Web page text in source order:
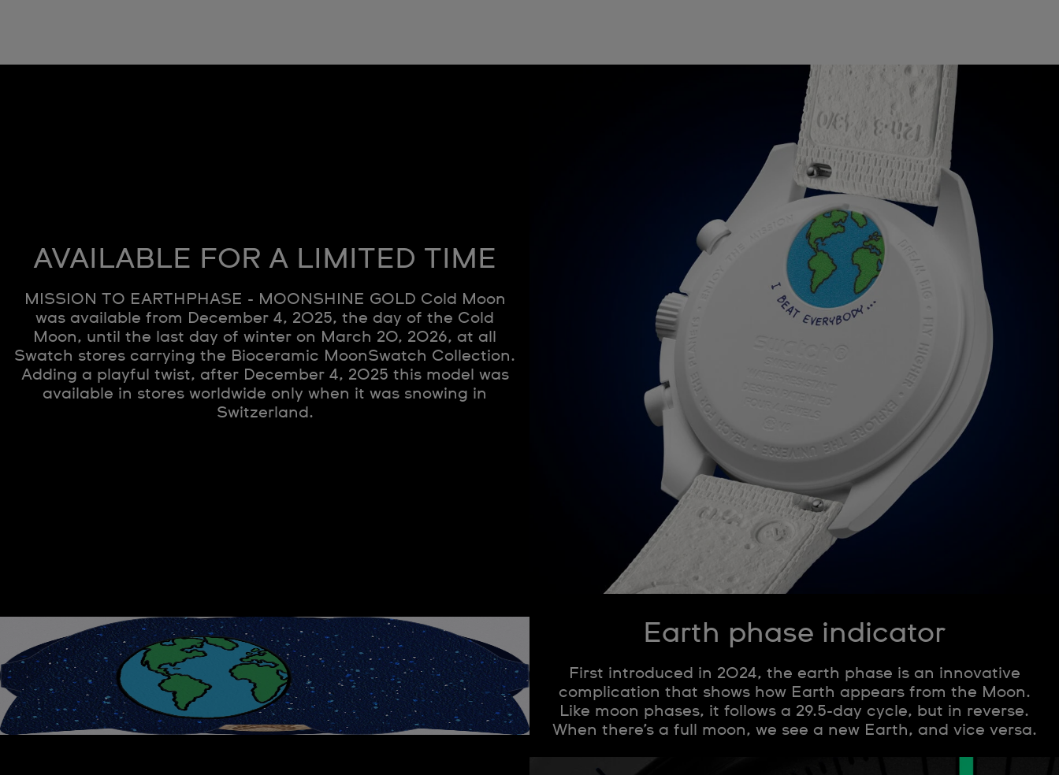
AVAILABLE FOR A LIMITED TIME
MISSION TO EARTHPHASE - MOONSHINE GOLD Cold Moon
was available from December 4, 2025, the day of the Cold
Moon, until the last day of winter on March 20, 2026, at all
Swatch stores carrying the Bioceramic MoonSwatch Collection.
Adding a playful twist, after December 4, 2025 this model was
available in stores worldwide only when it was snowing in
Switzerland.
Earth phase indicator
First introduced in 2024, the earth phase is an innovative
complication that shows how Earth appears from the Moon.
Like moon phases, it follows a 29.5-day cycle, but in reverse.
When there’s a full moon, we see a new Earth, and vice versa.